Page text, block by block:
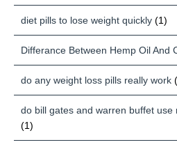
diet pills to lose weight quickly (1)
Differance Between Hemp Oil And
do any weight loss pills really work
do bill gates and warren buffet
(1)